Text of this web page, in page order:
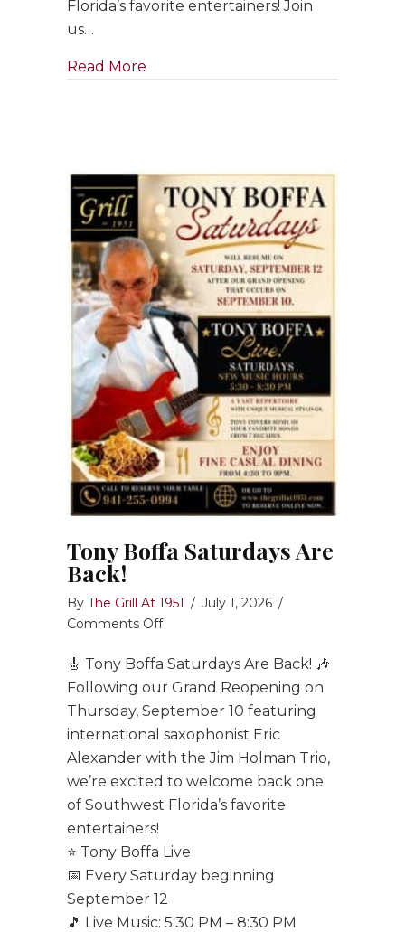
in
Florida’s favorite entertainers! Join
us…
Read More
Tony Boffa Saturdays Are
Back!
By The Grill At 1951 / July 1, 2026 /
Comments Offon
Boffa
Saturdays
Are
🎸 Tony Boffa Saturdays Are Back! 🎶
Following our Grand Reopening on
Thursday, September 10 featuring
international saxophonist Eric
Alexander with the Jim Holman Trio,
we’re excited to welcome back one
of Southwest Florida’s favorite
entertainers!
⭐ Tony Boffa Live
📅 Every Saturday beginning
September 12
🎵 Live Music: 5:30 PM – 8:30 PM